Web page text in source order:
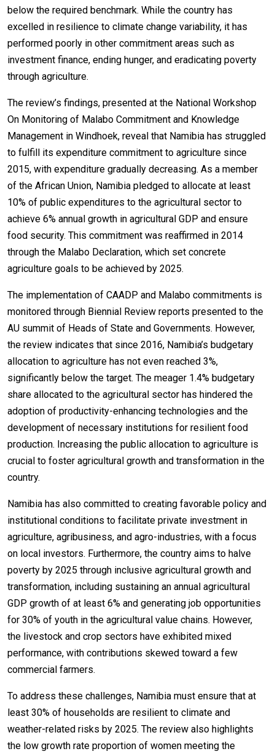
below the required benchmark. While the country has
excelled in resilience to climate change variability, it has
performed poorly in other commitment areas such as
investment finance, ending hunger, and eradicating poverty
through agriculture.
The review’s findings, presented at the National Workshop
On Monitoring of Malabo Commitment and Knowledge
Management in Windhoek, reveal that Namibia has struggled
to fulfill its expenditure commitment to agriculture since
2015, with expenditure gradually decreasing. As a member
of the African Union, Namibia pledged to allocate at least
10% of public expenditures to the agricultural sector to
achieve 6% annual growth in agricultural GDP and ensure
food security. This commitment was reaffirmed in 2014
through the Malabo Declaration, which set concrete
agriculture goals to be achieved by 2025.
The implementation of CAADP and Malabo commitments is
monitored through Biennial Review reports presented to the
AU summit of Heads of State and Governments. However,
the review indicates that since 2016, Namibia’s budgetary
allocation to agriculture has not even reached 3%,
significantly below the target. The meager 1.4% budgetary
share allocated to the agricultural sector has hindered the
adoption of productivity-enhancing technologies and the
development of necessary institutions for resilient food
production. Increasing the public allocation to agriculture is
crucial to foster agricultural growth and transformation in the
country.
Namibia has also committed to creating favorable policy and
institutional conditions to facilitate private investment in
agriculture, agribusiness, and agro-industries, with a focus
on local investors. Furthermore, the country aims to halve
poverty by 2025 through inclusive agricultural growth and
transformation, including sustaining an annual agricultural
GDP growth of at least 6% and generating job opportunities
for 30% of youth in the agricultural value chains. However,
the livestock and crop sectors have exhibited mixed
performance, with contributions skewed toward a few
commercial farmers.
To address these challenges, Namibia must ensure that at
least 30% of households are resilient to climate and
weather-related risks by 2025. The review also highlights
the low growth rate proportion of women meeting the